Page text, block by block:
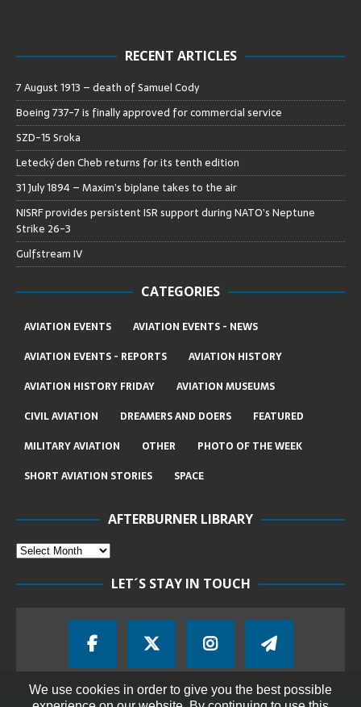
RECENT ARTICLES
7 August 1913 – death of Samuel Cody
Boeing 737-7 is finally approved for commercial service
SZD-15 Sroka
Letecký den Cheb returns for its tenth edition
31 July 1894 – Maxim’s biplane takes to the air
NISRF provides persistent ISR support during NATO’s Neptune
Strike 26-3
Gulfstream IV
CATEGORIES
AVIATION EVENTS
AVIATION EVENTS - NEWS
AVIATION EVENTS - REPORTS
AVIATION HISTORY
AVIATION HISTORY FRIDAY
AVIATION MUSEUMS
CIVIL AVIATION
DREAMERS AND DOERS
FEATURED
MILITARY AVIATION
OTHER
PHOTO OF THE WEEK
SHORT AVIATION STORIES
SPACE
AFTERBURNER LIBRARY
LET´S STAY IN TOUCH
We use cookies in order to give you the best possible